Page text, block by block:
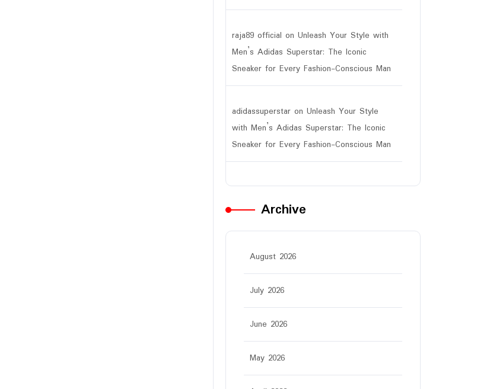
raja89 official on Unleash Your Style with
Men’s Adidas Superstar: The Iconic
Sneaker for Every Fashion-Conscious Man
adidassuperstar on Unleash Your Style
with Men’s Adidas Superstar: The Iconic
Sneaker for Every Fashion-Conscious Man
Archive
August 2026
July 2026
June 2026
May 2026